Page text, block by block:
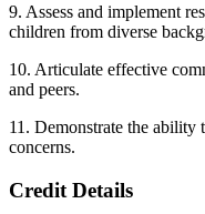
9. Assess and implement
children from diverse
10. Articulate effective
and peers.
11. Demonstrate the
concerns.
Credit Details